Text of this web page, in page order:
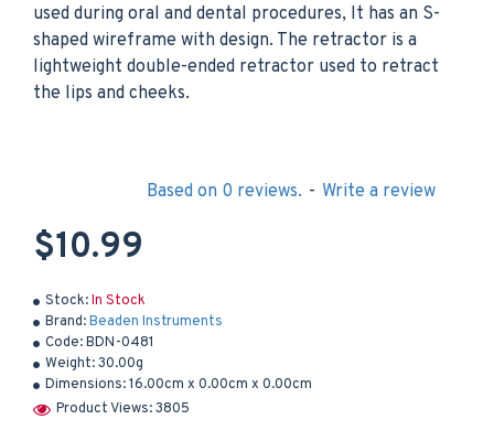
used during oral and dental procedures, It has an S-
shaped wireframe with design. The retractor is a
lightweight double-ended retractor used to retract
the lips and cheeks.
Stock:In Stock
Brand:Beaden Instruments
Code:BDN-0481
Weight:30.00g
Dimensions:16.00cm x 0.00cm x 0.00cm
Product Views: 3805
Based on 0 reviews. - Write a review
$10.99